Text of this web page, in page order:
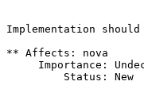
Implementation
** Affects: nova
Importance:
         Status: New